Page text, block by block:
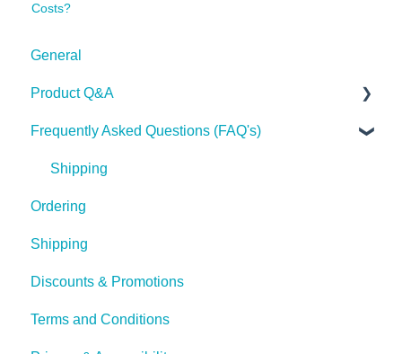
Costs?
General
Product Q&A
Tech Tips
Frequently Asked Questions (FAQ's)
Shipping
Ordering
Shipping
Discounts & Promotions
Terms and Conditions